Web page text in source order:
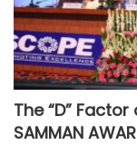
The “D” Factor
SAMMAN